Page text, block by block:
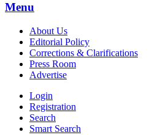
Menu
About Us
Editorial Policy
Corrections & Clarifications
Press Room
Advertise
Login
Registration
Search
Smart Search